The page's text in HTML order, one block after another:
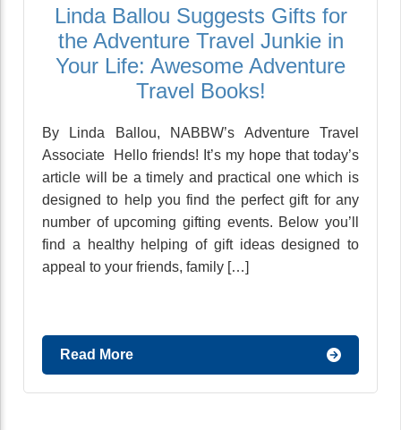
Linda Ballou Suggests Gifts for
the Adventure Travel Junkie in
Your Life: Awesome Adventure
Travel Books!
By Linda Ballou, NABBW’s Adventure Travel
Associate Hello friends! It’s my hope that today’s
article will be a timely and practical one which is
designed to help you find the perfect gift for any
number of upcoming gifting events. Below you’ll
find a healthy helping of gift ideas designed to
appeal to your friends, family […]
Read More